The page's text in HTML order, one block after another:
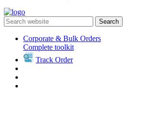
Search
Corporate & Bulk Orders
Complete toolkit
Track Order